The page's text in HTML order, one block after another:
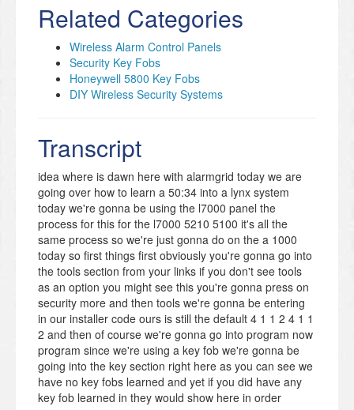
Related Categories
Wireless Alarm Control Panels
Security Key Fobs
Honeywell 5800 Key Fobs
DIY Wireless Security Systems
Transcript
idea where is dawn here with alarmgrid today we are
going over how to learn a 50:34 into a lynx system
today we're gonna be using the l7000 panel the
process for this for the l7000 5210 5100 it's all the
same process so we're just gonna do on the a 1000
today so first things first obviously you're gonna go into
the tools section from your links if you don't see tools
as an option you might see this you're gonna press on
security more and then tools we're gonna be entering
in our installer code ours is still the default 4 1 1 2 4 1 1
2 and then of course we're gonna go into program now
program since we're using a key fob we're gonna be
going into the key section right here as you can see we
have no key fobs learned and yet if you did have any
key fob learned in they would show here in order